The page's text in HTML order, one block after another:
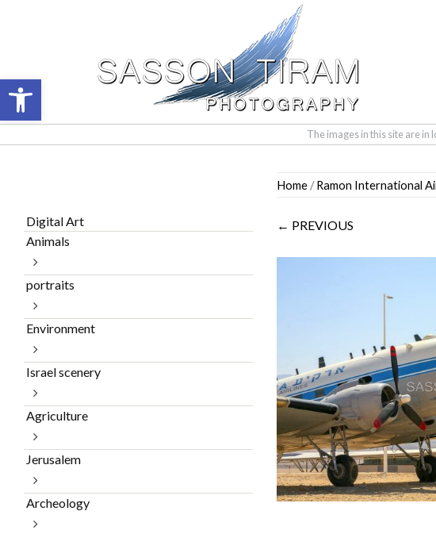
The images in this site are
content
Home /Ramon International
← PREVIOUS
Digital Art
Animals
portraits
Environment
Israel scenery
Agriculture
Jerusalem
Archeology
Open toolbar